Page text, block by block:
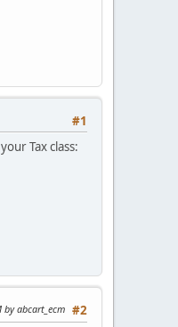
#1
Tax class:
#2
by abcart_ecm